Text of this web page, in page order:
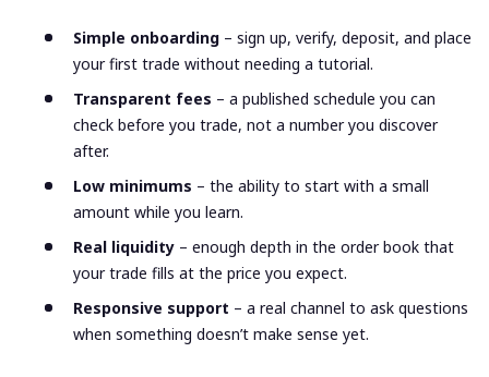
Simple onboarding – sign up, verify, deposit, and place
your first trade without needing a tutorial.
Transparent fees – a published schedule you can
check before you trade, not a number you discover
after.
Low minimums – the ability to start with a small
amount while you learn.
Real liquidity – enough depth in the order book that
your trade fills at the price you expect.
Responsive support – a real channel to ask questions
when something doesn’t make sense yet.